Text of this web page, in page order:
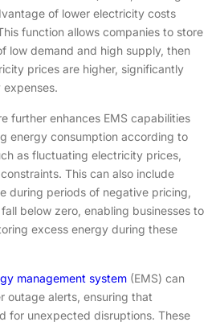
of lower electricity costs
function allows companies to store
low demand and high supply, then
prices are higher, significantly
further enhances EMS capabilities
energy consumption according to
as fluctuating electricity prices,
This can also include
during periods of negative pricing,
below zero, enabling businesses to
excess energy during these
management system (EMS) can
outage alerts, ensuring that
for unexpected disruptions. These